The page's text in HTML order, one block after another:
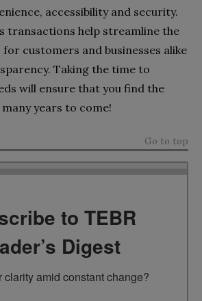
accessibility and security.
transactions help streamline the
customers and businesses alike
Taking the time to
will ensure that you find the
years to come!
Go to top
to TEBR
Digest
clarity amid constant change?